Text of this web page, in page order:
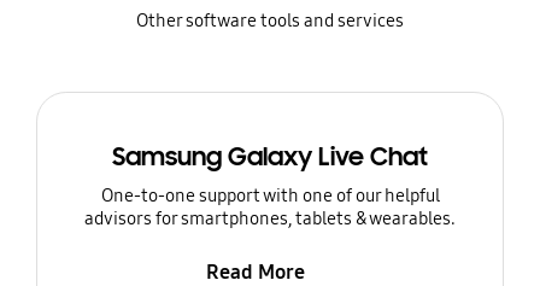
Other software tools and services
Samsung Galaxy Live Chat
One-to-one support with one of our helpful
advisors for smartphones, tablets & wearables.
Read More